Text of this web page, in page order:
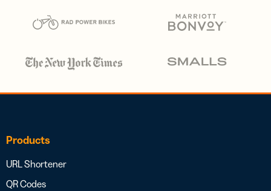
Products
URL Shortener
QR Codes